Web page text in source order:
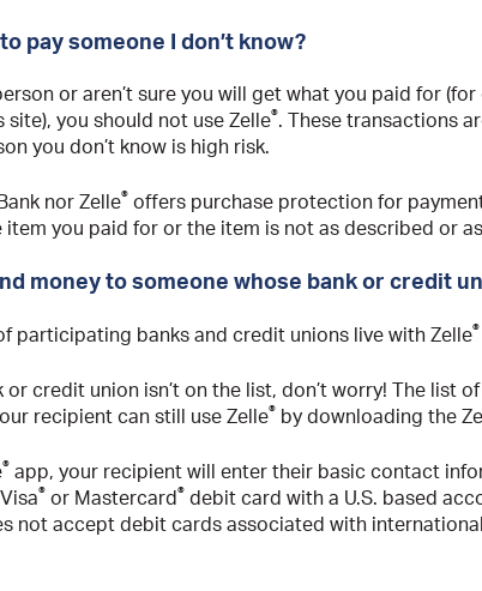
to pay someone I don’t know?
or aren’t sure you will get what you paid for
you should not use Zelle®. These transactions
you don’t know is high risk.
nor Zelle® offers purchase protection for
you paid for or the item is not as described or
money to someone whose bank or credit
participating banks and credit unions live with Zelle®
or credit union isn’t on the list, don’t worry! The list
recipient can still use Zelle® by downloading the
® app, your recipient will enter their basic contact
® or Mastercard ® debit card with a U.S. based
not accept debit cards associated with